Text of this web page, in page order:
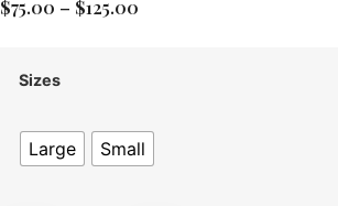
$75.00 – $125.00
Sizes
Large Small